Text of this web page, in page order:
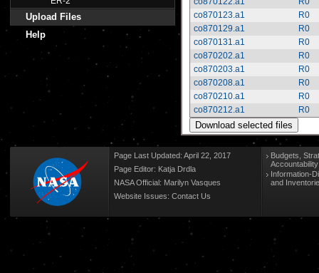
Upload Files
Help
co870123.a1
R0
co870129.a1
R0
co870131.a1
R0
co870202.a1
R0
co870203.a1
R0
co870208.a1
R0
co870210.a1
R0
co870212.a1
R0
Page Last Updated: April 22, 2017
Page Editor: Katja Drdla
NASA Official: Marilyn Vasques
Website Issues: Contact Us
Budgets,
Information-
and